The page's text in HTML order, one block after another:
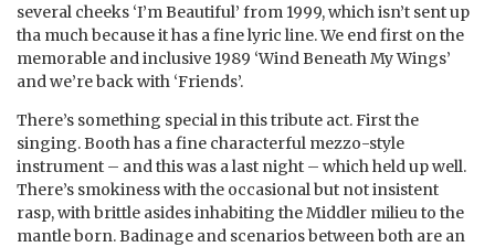
several cheeks ‘I’m Beautiful’ from 1999, which isn’t sent up
tha much because it has a fine lyric line. We end first on the
memorable and inclusive 1989 ‘Wind Beneath My Wings’
and we’re back with ‘Friends’.
There’s something special in this tribute act. First the
singing. Booth has a fine characterful mezzo-style
instrument – and this was a last night – which held up well.
There’s smokiness with the occasional but not insistent
rasp, with brittle asides inhabiting the Middler milieu to the
mantle born. Badinage and scenarios between both are an